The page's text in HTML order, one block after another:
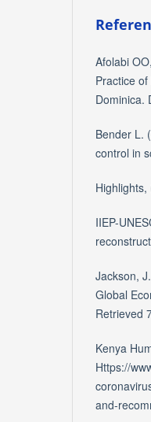
Afolabi
Practice
Dominica.
Bender L.
control in
IIEP-
Jackson,
Global
Retrieved
Kenya
Https://
and-